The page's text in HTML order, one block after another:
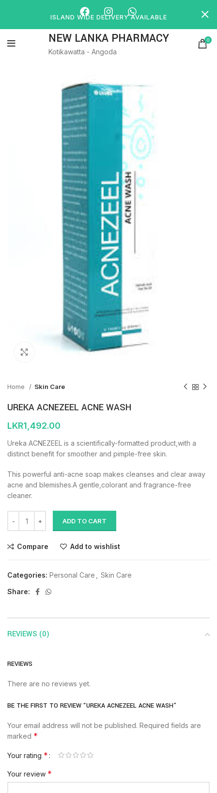
NEW LANKA PHARMACY
Kotikawatta - Angoda
0
Click to enlarge
Home Skin Care
UREKA ACNEZEEL ACNE WASH
LKR1,492.00
Ureka ACNEZEEL is a scientifically-formatted product,with a
distinct benefit for smoother and pimple-free skin.
This powerful anti-acne soap makes cleanses and clear away
acne and blemishes.A gentle,colorant and fragrance-free
cleaner.
ADD TO CART
Compare Add to wishlist
Categories: Personal Care
Skin Care
Share:
REVIEWS (0)
REVIEWS
There are no reviews yet.
BE THE FIRST TO REVIEW “UREKA ACNEZEEL ACNE WASH”
Your email address will not be published. Required fields are
marked *
Your rating *
Your review *
ISLAND WIDE DELIVERY AVAILABLE